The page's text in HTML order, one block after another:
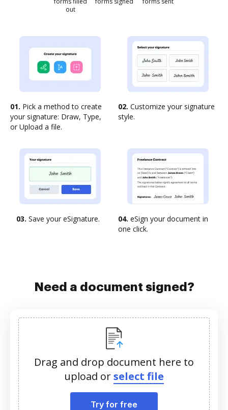
out
01. Pick a method to create
your signature: Draw, Type,
or Upload a file.
02. Customize your signature
style.
03. Save your eSignature. 04. eSign your document in
one click.
Need a document signed?
Drag and drop document here to
upload orselect file
Try for free